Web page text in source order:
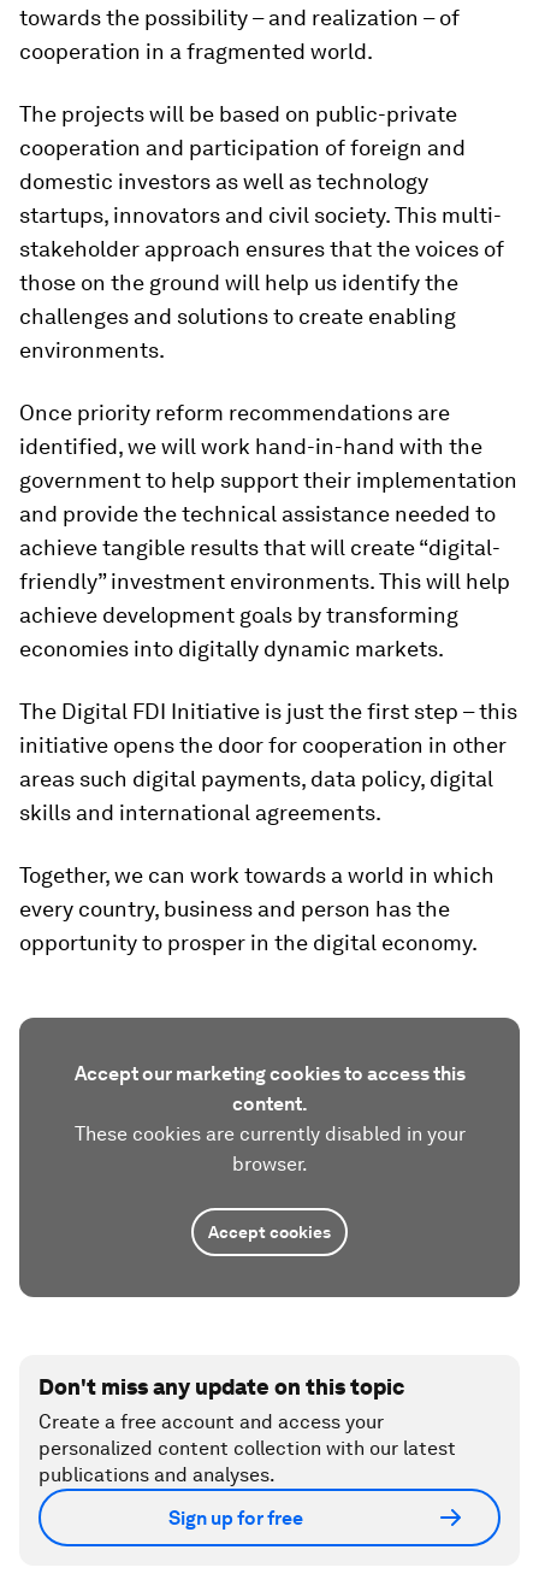
towards the possibility – and realization – of
cooperation in a fragmented world.
The projects will be based on public-private
cooperation and participation of foreign and
domestic investors as well as technology
startups, innovators and civil society. This multi-
stakeholder approach ensures that the voices of
those on the ground will help us identify the
challenges and solutions to create enabling
environments.
Once priority reform recommendations are
identified, we will work hand-in-hand with the
government to help support their implementation
and provide the technical assistance needed to
achieve tangible results that will create “digital-
friendly” investment environments. This will help
achieve development goals by transforming
economies into digitally dynamic markets.
The Digital FDI Initiative is just the first step – this
initiative opens the door for cooperation in other
areas such digital payments, data policy, digital
skills and international agreements.
Together, we can work towards a world in which
every country, business and person has the
opportunity to prosper in the digital economy.
Accept our marketing cookies to access this
content.
These cookies are currently disabled in your
browser.
Accept cookies
Don't miss any update on this topic
Create a free account and access your
personalized content collection with our latest
publications and analyses.
Sign up for free